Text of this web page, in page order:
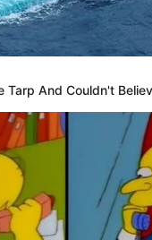
Address on
that members of
would be
Cape. The move
targeting gang
Tarp And Couldn't